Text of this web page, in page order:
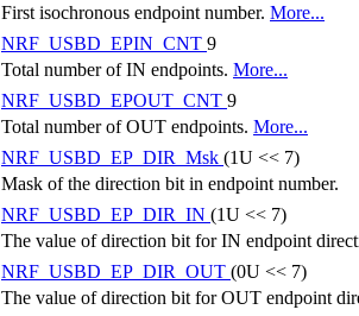
First isochronous endpoint number. More...
NRF_USBD_EPIN_CNT 9
Total number of IN endpoints. More...
NRF_USBD_EPOUT_CNT 9
Total number of OUT endpoints. More...
NRF_USBD_EP_DIR_Msk (1U << 7)
Mask of the direction bit in endpoint number.
NRF_USBD_EP_DIR_IN (1U << 7)
The value of direction bit for IN endpoint
NRF_USBD_EP_DIR_OUT (0U << 7)
The value of direction bit for OUT endpoint